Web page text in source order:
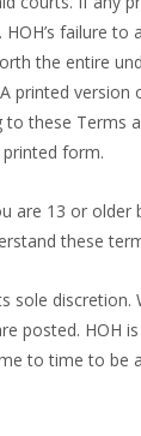
failure
the entire
printed
these Terms
form.
are 13 or
these
discretion.
posted. HOH
to time to be